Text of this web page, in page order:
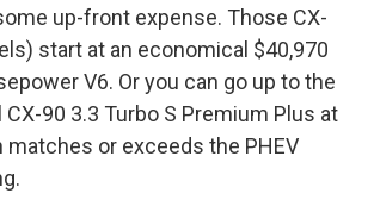
up-front expense. Those CX-
start at an economical $40,970
V6. Or you can go up to the
90 3.3 Turbo S Premium Plus at
matches or exceeds the PHEV